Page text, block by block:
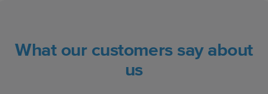
What our customers say about
us